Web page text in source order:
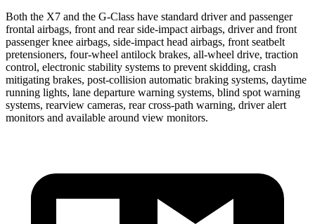
Both the X7 and the G-Class have standard driver and passenger
frontal airbags, front and rear side-impact airbags, driver and front
passenger knee airbags, side-impact head airbags, front seatbelt
pretensioners, four-wheel antilock brakes, all-wheel drive, traction
control, electronic stability systems to prevent skidding, crash
mitigating brakes, post-collision automatic braking systems, daytime
running lights, lane departure warning systems, blind spot warning
systems, rearview cameras, rear cross-path warning, driver alert
monitors and available around view monitors.